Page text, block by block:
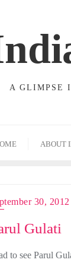
A GLIMPSE
ABOUT
30, 2012
Gulati
to see Parul